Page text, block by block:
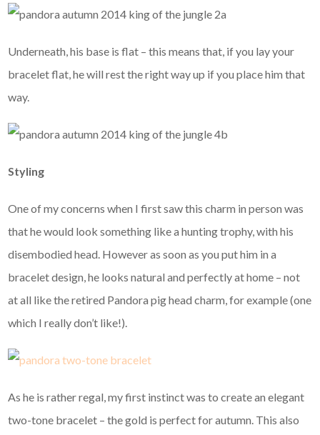
Underneath, his base is flat – this means that, if you lay your
bracelet flat, he will rest the right way up if you place him that
way.
Styling
One of my concerns when I first saw this charm in person was
that he would look something like a hunting trophy, with his
disembodied head. However as soon as you put him in a
bracelet design, he looks natural and perfectly at home – not
at all like the retired Pandora pig head charm, for example (one
which I really don’t like!).
As he is rather regal, my first instinct was to create an elegant
two-tone bracelet – the gold is perfect for autumn. This also